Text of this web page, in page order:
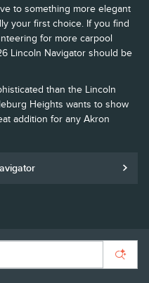
to something more elegant
your first choice. If you find
for more carpool
Lincoln Navigator should be
than the Lincoln
Heights wants to show
addition for any Akron